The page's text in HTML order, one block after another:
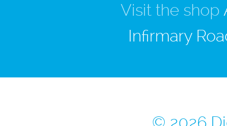
Visit the shop
Infirmary